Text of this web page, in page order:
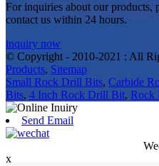
For inquiries about our products,
contact us within 24 hours.
inquiry now
© Copyright - 2010-2021 : All
Products, Sitemap
Small Rock Drill Bits, Carbide
Bits, 4 Inch Rock Drill Bit, Rock
Send Email
x